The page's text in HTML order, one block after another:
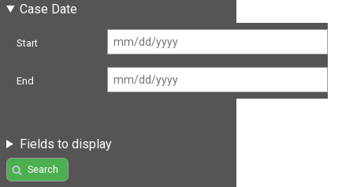
Case Date
Start
End
Fields to display
Search